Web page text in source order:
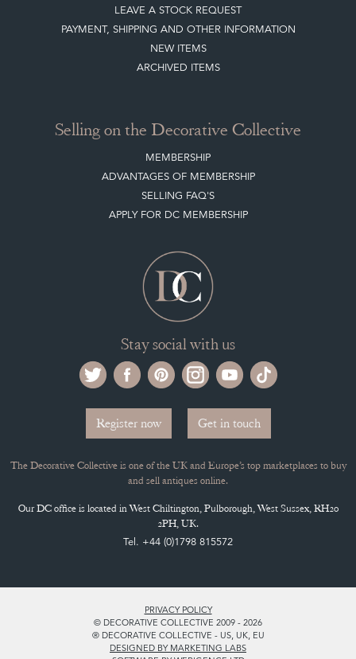
LEAVE A STOCK REQUEST
PAYMENT, SHIPPING AND OTHER INFORMATION
NEW ITEMS
ARCHIVED ITEMS
Selling on the Decorative Collective
MEMBERSHIP
ADVANTAGES OF MEMBERSHIP
SELLING FAQ'S
APPLY FOR DC MEMBERSHIP
Stay social with us
Register now Get in touch
The Decorative Collective is one of the UK and Europe’s top marketplaces to buy
and sell antiques online.
Our DC office is located in West Chiltington, Pulborough, West Sussex, RH20
2PH, UK.
Tel. +44 (0)1798 815572
PRIVACY POLICY
© DECORATIVE COLLECTIVE 2009 - 2026
® DECORATIVE COLLECTIVE - US, UK, EU
DESIGNED BY MARKETING LABS